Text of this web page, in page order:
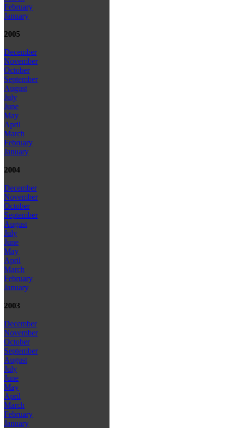
February
January
2005
December
November
October
September
August
July
June
May
April
March
February
January
2004
December
November
October
September
August
July
June
May
April
March
February
January
2003
December
November
October
September
August
July
June
May
April
March
February
January